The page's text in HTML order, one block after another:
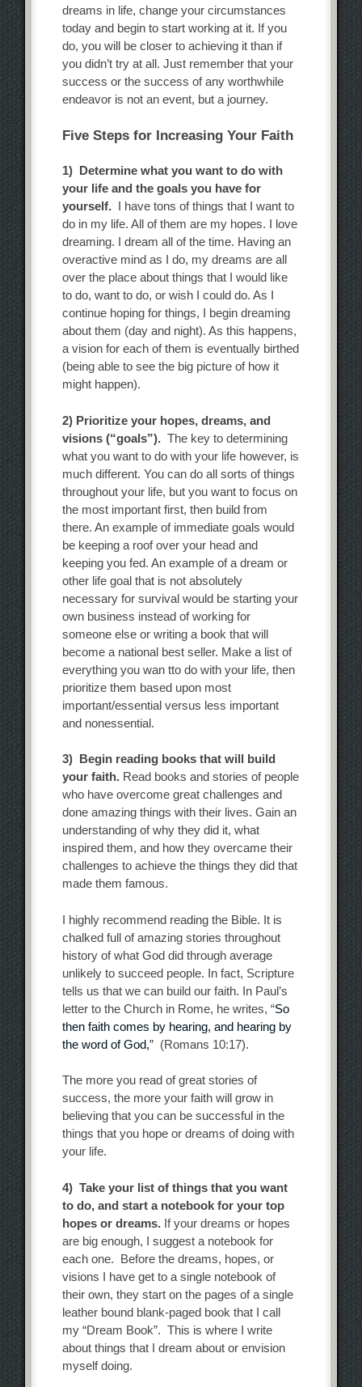
dreams in life, change your circumstances
today and begin to start working at it. If you
do, you will be closer to achieving it than if
you didn’t try at all. Just remember that your
success or the success of any worthwhile
endeavor is not an event, but a journey.
Five Steps for Increasing Your Faith
1) Determine what you want to do with
your life and the goals you have for
yourself. I have tons of things that I want to
do in my life. All of them are my hopes. I love
dreaming. I dream all of the time. Having an
overactive mind as I do, my dreams are all
over the place about things that I would like
to do, want to do, or wish I could do. As I
continue hoping for things, I begin dreaming
about them (day and night). As this happens,
a vision for each of them is eventually birthed
(being able to see the big picture of how it
might happen).
2) Prioritize your hopes, dreams, and
visions (“goals”).The key to determining
what you want to do with your life however, is
much different. You can do all sorts of things
throughout your life, but you want to focus on
the most important first, then build from
there. An example of immediate goals would
be keeping a roof over your head and
keeping you fed. An example of a dream or
other life goal that is not absolutely
necessary for survival would be starting your
own business instead of working for
someone else or writing a book that will
become a national best seller. Make a list of
everything you wan tto do with your life, then
prioritize them based upon most
important/essential versus less important
and nonessential.
3) Begin reading books that will build
your faith. Read books and stories of people
who have overcome great challenges and
done amazing things with their lives. Gain an
understanding of why they did it, what
inspired them, and how they overcame their
challenges to achieve the things they did that
made them famous.
I highly recommend reading the Bible. It is
chalked full of amazing stories throughout
history of what God did through average
unlikely to succeed people. In fact, Scripture
tells us that we can build our faith. In Paul’s
letter to the Church in Rome, he writes, “So
then faith comes by hearing, and hearing by
the word of God,” (Romans 10:17).
The more you read of great stories of
success, the more your faith will grow in
believing that you can be successful in the
things that you hope or dreams of doing with
your life.
4) Take your list of things that you want
to do, and start a notebook for your top
hopes or dreams. If your dreams or hopes
are big enough, I suggest a notebook for
each one. Before the dreams, hopes, or
visions I have get to a single notebook of
their own, they start on the pages of a single
leather bound blank-paged book that I call
my “Dream Book”. This is where I write
about things that I dream about or envision
myself doing.